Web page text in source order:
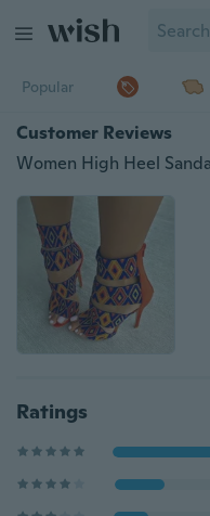
Popular
Customer Reviews
Ratings